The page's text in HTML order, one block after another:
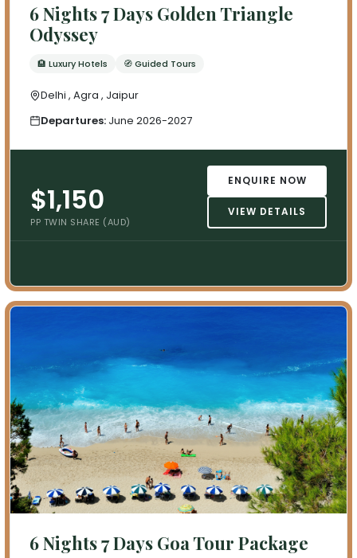
6 Nights 7 Days Golden Triangle
Odyssey
🏨 Luxury Hotels 🧭 Guided Tours
Delhi , Agra , Jaipur
Departures: June 2026-2027
$1,150
PP TWIN SHARE (AUD)
ENQUIRE NOW
VIEW DETAILS
6 Nights 7 Days Goa Tour Package